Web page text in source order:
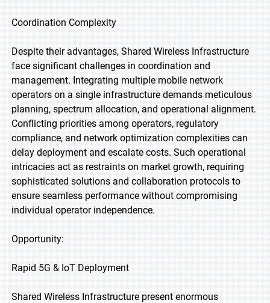
Coordination Complexity
Despite their advantages, Shared Wireless Infrastructure
face significant challenges in coordination and
management. Integrating multiple mobile network
operators on a single infrastructure demands meticulous
planning, spectrum allocation, and operational alignment.
Conflicting priorities among operators, regulatory
compliance, and network optimization complexities can
delay deployment and escalate costs. Such operational
intricacies act as restraints on market growth, requiring
sophisticated solutions and collaboration protocols to
ensure seamless performance without compromising
individual operator independence.
Opportunity:
Rapid 5G & IoT Deployment
Shared Wireless Infrastructure present enormous